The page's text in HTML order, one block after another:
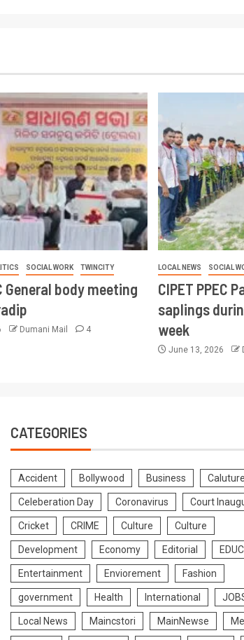
SOCIAL WORK TWINCITY
General body meeting
Dumani Mail 4
LOCAL NEWS SOCIAL
CIPET PPEC
saplings
week
June 13, 2026
CATEGORIES
Accident Bollywood Business Caluture
Celeberation Day Coronavirus Court
Cricket CRIME Culture Culture
Development Economy Editorial
Entertainment Enviorement Fashion
government Health International
Local News Maincstori MainNewse